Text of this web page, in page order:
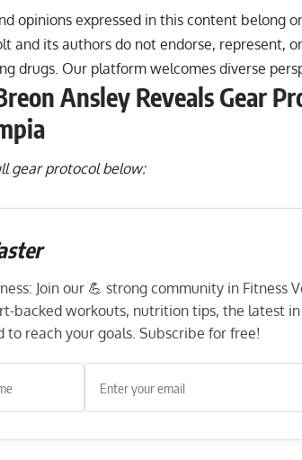
opinions expressed in this content belong
and its authors do not endorse, represent,
drugs. Our platform welcomes diverse
Ansley Reveals Gear
gear protocol below:
Join our 💪 strong community in Fitness
backed workouts, nutrition tips, the latest
to reach your goals. Subscribe for free!